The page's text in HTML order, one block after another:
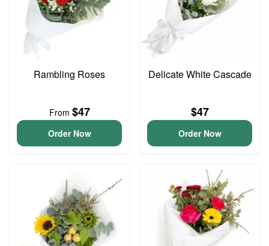
Rambling Roses
From $47
Order Now
Delicate White Cascade
$47
Order Now